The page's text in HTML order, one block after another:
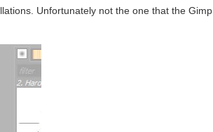
Unfortunately not the one that the Gimp